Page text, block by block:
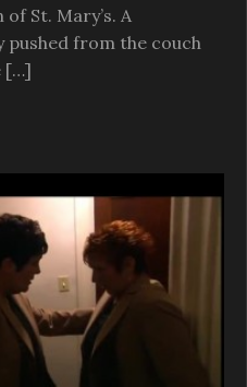
St. Mary’s. A
pushed from the couch
[…]